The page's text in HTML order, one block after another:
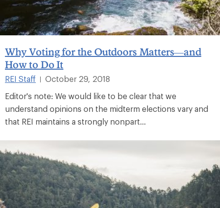
Why Voting for the Outdoors Matters—and
How to Do It
REI Staff |
October 29, 2018
Editor's note: We would like to be clear that we
understand opinions on the midterm elections vary and
that REI maintains a strongly nonpart...